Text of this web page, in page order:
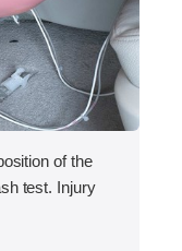
of the
test. Injury